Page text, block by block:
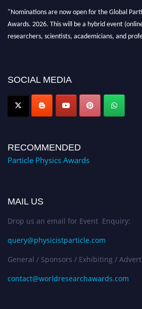
"Nominations are now open for the Global
Awards. 2026. This will be a hybrid event
researchers, scientists, academicians, and
Award Nomination Open Now!
SOCIAL MEDIA
RECOMMENDED
Particle Physics Awards
MAIL US
Drop us an email for Event Enquiry:
query@physicistparticle.com
General / Sponsors / Exhibiting /
contact@worldresearchawards.com